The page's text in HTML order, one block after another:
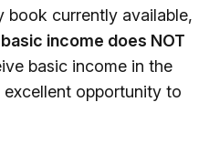
book currently available,
basic income does NOT
basic income in the
opportunity to